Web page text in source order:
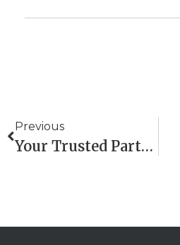
Previous
Your Trusted Partner For QHSE Consultancy And ISO Auditor Training In Scotland